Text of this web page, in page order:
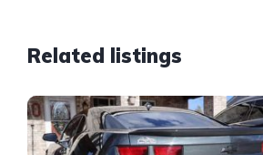
Related listings